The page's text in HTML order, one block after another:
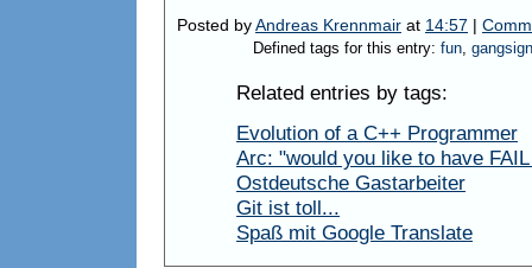
Posted byAndreas Krennmair at 14:57 |
Defined tags for this entry: fun,
Related entries by tags:
Evolution of a C++ Programmer
Arc: "would you like to have
Ostdeutsche Gastarbeiter
Git ist toll...
Spaß mit Google Translate